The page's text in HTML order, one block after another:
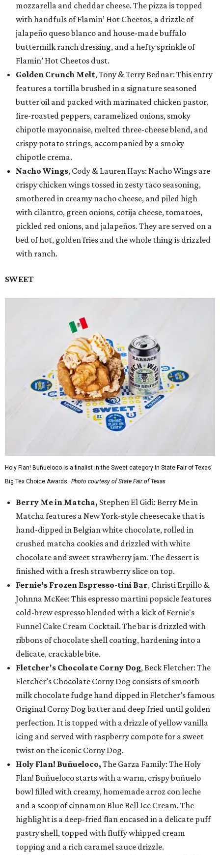
mozzarella and cheddar cheese. The pizza is topped
with handfuls of Flamin’ Hot Cheetos, a drizzle of
jalapeño queso blanco and house-made buffalo
buttermilk ranch dressing, and a hefty sprinkle of
Flamin’ Hot Cheetos dust.
Golden Crunch Melt, Tony & Terry Bednar: This entry
features a tortilla brushed in a signature seasoned
butter oil and packed with marinated chicken pastor,
fire-roasted peppers, caramelized onions, smoky
chipotle mayonnaise, melted three-cheese blend, and
crispy potato strings, accompanied by a smoky
chipotle crema.
Nacho Wings, Cody & Lauren Hays: Nacho Wings are
crispy chicken wings tossed in zesty taco seasoning,
smothered in creamy nacho cheese, and piled high
with cilantro, green onions, cotija cheese, tomatoes,
pickled red onions, and jalapeños. They are served on a
bed of hot, golden fries and the whole thing is drizzled
with ranch.
SWEET
Holy Flan! Buñueloco is a finalist in the Sweet category in State Fair of Texas'
Big Tex Choice Awards. Photo courtesy of State Fair of Texas
Berry Me in Matcha, Stephen El Gidi: Berry Me in
Matcha features a New York-style cheesecake that is
hand-dipped in Belgian white chocolate, rolled in
crushed matcha cookies and drizzled with white
chocolate and sweet strawberry jam. The dessert is
finished with a fresh strawberry slice on top.
Fernie’s Frozen Espresso-tini Bar, Christi Erpillo &
Johnna McKee: This espresso martini popsicle features
cold-brew espresso blended with a kick of Fernie's
Funnel Cake Cream Cocktail. The bar is drizzled with
ribbons of chocolate shell coating, hardening into a
delicate, crackable bite.
Fletcher's Chocolate Corny Dog, Beck Fletcher: The
Fletcher’s Chocolate Corny Dog consists of smooth
milk chocolate fudge hand dipped in Fletcher’s famous
Original Corny Dog batter and deep fried until golden
perfection. It is topped with a drizzle of yellow vanilla
icing and served with raspberry compote for a sweet
twist on the iconic Corny Dog.
Holy Flan! Buñueloco, The Garza Family: The Holy
Flan! Buñueloco starts with a warm, crispy buñuelo
bowl filled with creamy, homemade arroz con leche
and a scoop of cinnamon Blue Bell Ice Cream. The
highlight is a deep-fried flan encased in a delicate puff
pastry shell, topped with fluffy whipped cream
topping and a rich caramel sauce drizzle.